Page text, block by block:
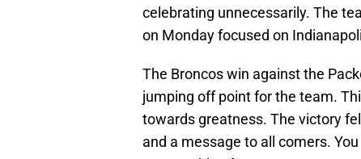
celebrating unnecessarily. The
on Monday focused on
The Broncos win against the
jumping off point for the team.
towards greatness. The victory
and a message to all comers.